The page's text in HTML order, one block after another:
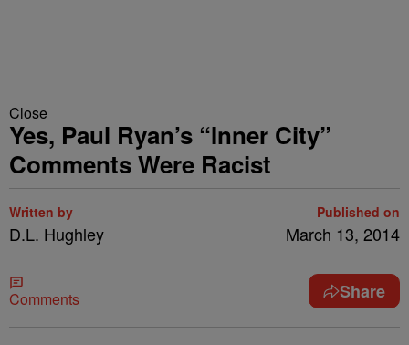
Close
Yes, Paul Ryan’s “Inner City”
Comments Were Racist
Written by
D.L. Hughley
Published on
March 13, 2014
Comments Share